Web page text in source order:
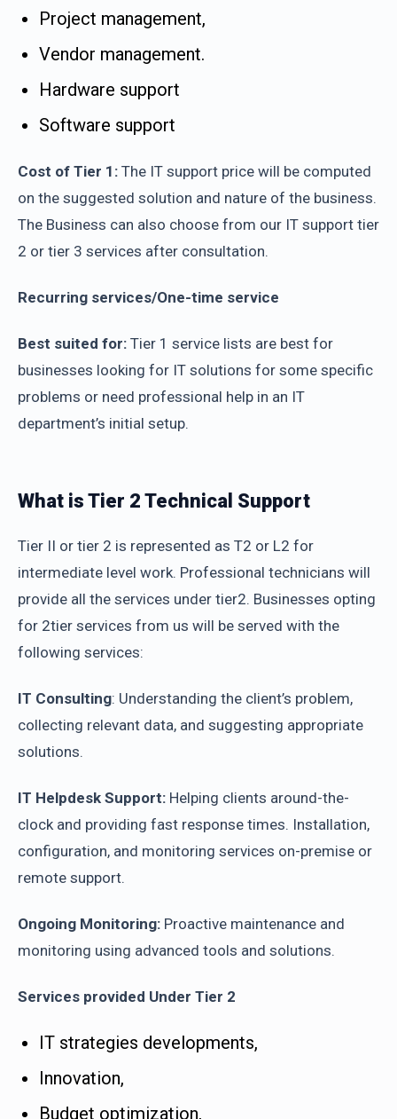
Project management,
Vendor management.
Hardware support
Software support
Cost of Tier 1: The IT support price will be computed
on the suggested solution and nature of the business.
The Business can also choose from our IT support tier
2 or tier 3 services after consultation.
Recurring services/One-time service
Best suited for: Tier 1 service lists are best for
businesses looking for IT solutions for some specific
problems or need professional help in an IT
department’s initial setup.
What is Tier 2 Technical Support
Tier II or tier 2 is represented as T2 or L2 for
intermediate level work. Professional technicians will
provide all the services under tier2. Businesses opting
for 2tier services from us will be served with the
following services:
IT Consulting: Understanding the client’s problem,
collecting relevant data, and suggesting appropriate
solutions.
IT Helpdesk Support: Helping clients around-the-
clock and providing fast response times. Installation,
configuration, and monitoring services on-premise or
remote support.
Ongoing Monitoring: Proactive maintenance and
monitoring using advanced tools and solutions.
Services provided Under Tier 2
IT strategies developments,
Innovation,
Budget optimization,